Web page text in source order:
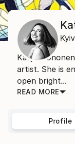
Katya
artist. She is
open bright...
READ MORE
Profile